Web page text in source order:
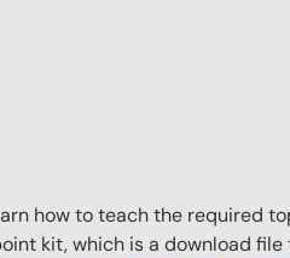
how to teach the required
kit, which is a download file